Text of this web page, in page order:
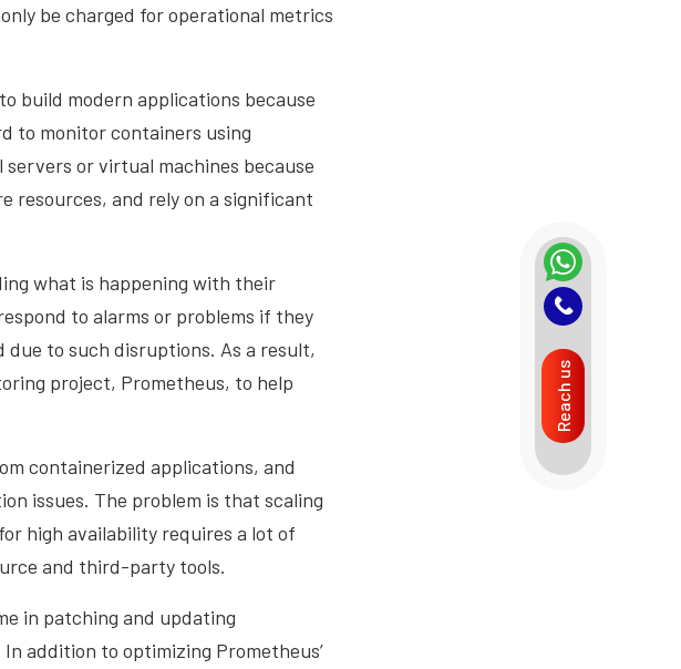
be charged for operational metrics
build modern applications because
to monitor containers using
or virtual machines because
and rely on a significant
what is happening with their
to alarms or problems if they
to such disruptions. As a result,
project, Prometheus, to help
containerized applications, and
issues. The problem is that scaling
high availability requires a lot of
and third-party tools.
in patching and updating
addition to optimizing Prometheus’
Reach us